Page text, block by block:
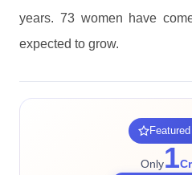
years. 73 women have
expected to grow.
Only1